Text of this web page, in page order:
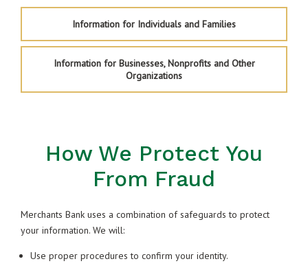
Information for Individuals and Families
Information for Businesses, Nonprofits and Other
Organizations
How We Protect You
From Fraud
Merchants Bank uses a combination of safeguards to protect
your information. We will:
Use proper procedures to confirm your identity.